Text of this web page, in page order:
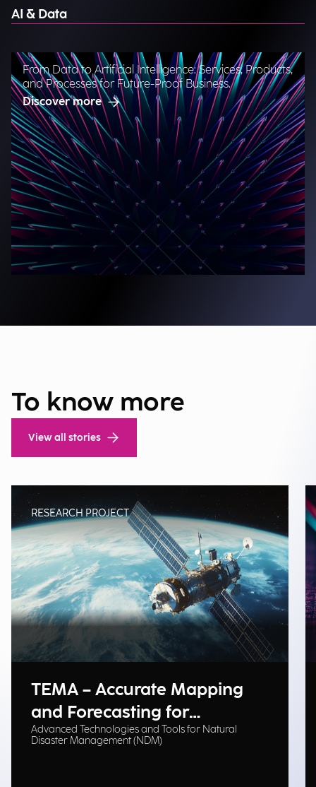
AI & Data
From Data to Artificial Intelligence: Services, Products,
and Processes for Future-Proof Business.
Discover more
To know more
View all stories
RESEARCH PROJECT
TEMA – Accurate Mapping
and Forecasting for
Emergency Management
Advanced Technologies and Tools for Natural
Disaster Management (NDM)